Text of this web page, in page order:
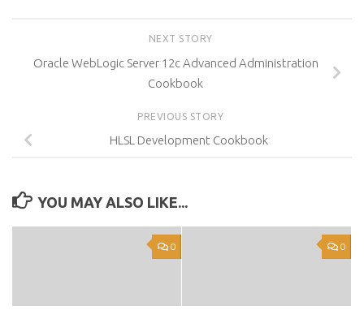
NEXT STORY
Oracle WebLogic Server 12c Advanced Administration
Cookbook
PREVIOUS STORY
HLSL Development Cookbook
YOU MAY ALSO LIKE...
0 0